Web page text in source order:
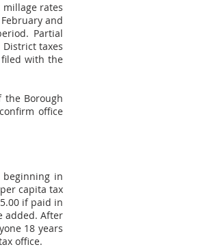
rates
and
Partial
taxes
filed with the
the Borough
office
beginning in
capita tax
if paid in
added. After
18 years
office.